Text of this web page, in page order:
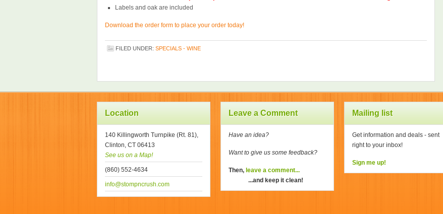
Labels and oak are included
Download the order form to place your order today!
FILED UNDER: SPECIALS - WINE
Location
140 Killingworth Turnpike (Rt. 81),
Clinton, CT 06413
See us on a Map!
(860) 552-4634
info@stompncrush.com
Leave a Comment
Have an idea?
Want to give us some feedback?
Then, leave a comment...
...and keep it clean!
Mailing list
Get information and deals - sent
right to your inbox!
Sign me up!